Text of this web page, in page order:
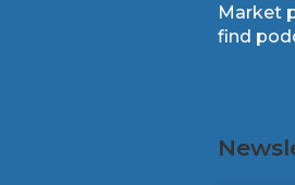
Market
find